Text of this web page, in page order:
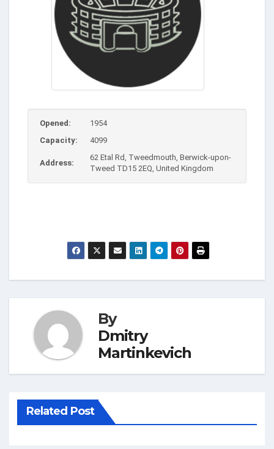
Opened:
1954
Capacity:
4099
Address:
62 Etal Rd, Tweedmouth, Berwick-upon-
Tweed TD15 2EQ, United Kingdom
By
Dmitry
Martinkevich
Related Post